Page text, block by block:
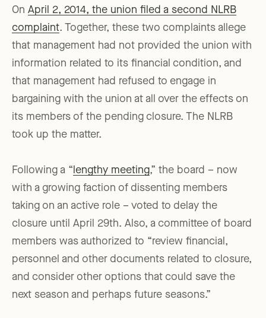
On April 2, 2014, the union filed a second NLRB
complaint. Together, these two complaints allege
that management had not provided the union with
information related to its financial condition, and
that management had refused to engage in
bargaining with the union at all over the effects on
its members of the pending closure. The NLRB
took up the matter.
Following a “ lengthy meeting,” the board – now
with a growing faction of dissenting members
taking on an active role – voted to delay the
closure until April 29th. Also, a committee of board
members was authorized to “review financial,
personnel and other documents related to closure,
and consider other options that could save the
next season and perhaps future seasons.”